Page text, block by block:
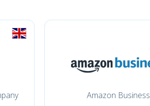
Amazon Business